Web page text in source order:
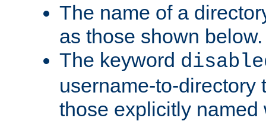
The name of a
as those shown below.
The keyword
username-to-directory
those explicitly